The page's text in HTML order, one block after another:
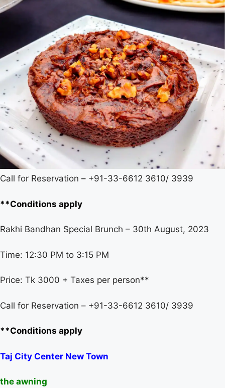
Call for Reservation – +91-33-6612 3610/ 3939
**Conditions apply
Rakhi Bandhan Special Brunch – 30th August, 2023
Time: 12:30 PM to 3:15 PM
Price: Tk 3000 + Taxes per person**
Call for Reservation – +91-33-6612 3610/ 3939
**Conditions apply
Taj City Center New Town
the awning